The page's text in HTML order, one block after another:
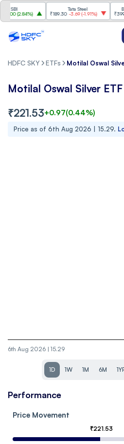
2.84%)
Tata Steel
₹189.30 -3.69(-1.91%)
₹399.20
HDFC SKY ETFs Motilal Oswal
Motilal Oswal Silver ETF
₹221.53+0.97(0.44%)
Price as of 6th Aug 2026 | 15.29.
6th Aug 2026 | 15.29
1D 1W 1M 6M
Performance
Price Movement
₹221.53